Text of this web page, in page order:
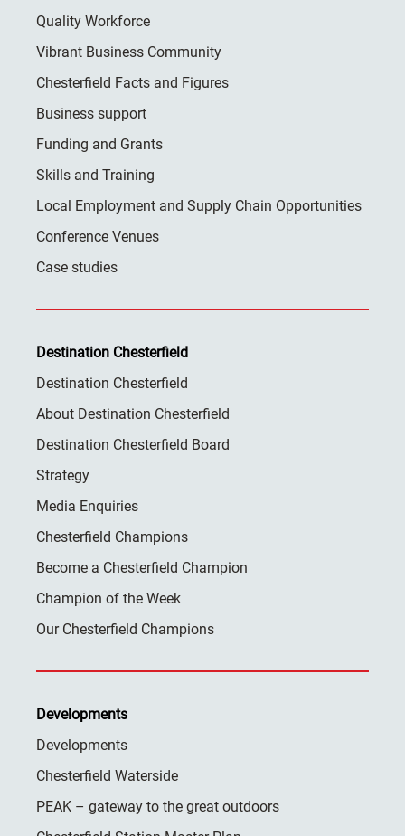
Quality Workforce
Vibrant Business Community
Chesterfield Facts and Figures
Business support
Funding and Grants
Skills and Training
Local Employment and Supply Chain Opportunities
Conference Venues
Case studies
Destination Chesterfield
Destination Chesterfield
About Destination Chesterfield
Destination Chesterfield Board
Strategy
Media Enquiries
Chesterfield Champions
Become a Chesterfield Champion
Champion of the Week
Our Chesterfield Champions
Developments
Developments
Chesterfield Waterside
PEAK – gateway to the great outdoors